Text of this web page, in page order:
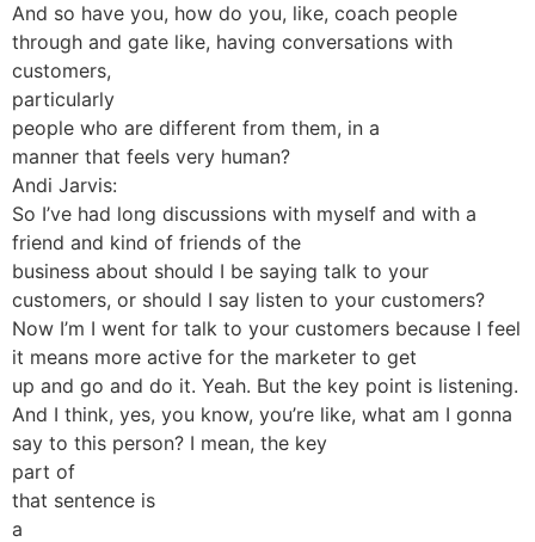
And so have you, how do you, like, coach people
through and gate like, having conversations with
customers,
particularly
people who are different from them, in a
manner that feels very human?
Andi Jarvis:
So I’ve had long discussions with myself and with a
friend and kind of friends of the
business about should I be saying talk to your
customers, or should I say listen to your customers?
Now I’m I went for talk to your customers because I feel
it means more active for the marketer to get
up and go and do it. Yeah. But the key point is listening.
And I think, yes, you know, you’re like, what am I gonna
say to this person? I mean, the key
part of
that sentence is
a